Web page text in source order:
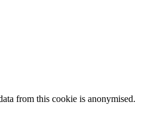
from this cookie is anonymised.